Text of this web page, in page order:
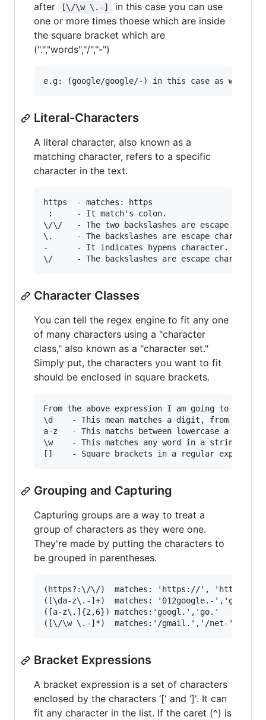
after
[\/\w \.-]
in this case you can use
one or more times thoese which are inside
the square bracket which are
(".","words","/","-")
Literal-Characters
A literal character, also known as a
matching character, refers to a specific
character in the text.
https  - matches: https
:     - It match's colon.
\/\/   - The two backslashes are escape
\.     - The backslashes are escape
-      - It indicates hypens character.
Character Classes
You can tell the regex engine to fit any one
of many characters using a "character
class," also known as a "character set."
Simply put, the characters you want to fit
should be enclosed in square brackets.
From the above expression I am going to
\d    - This mean matches a digit, from 0 to
a-z   - This matchs between lowercase a to z.
\w    - This matches any word in a string.
Grouping and Capturing
Capturing groups are a way to treat a
group of characters as they were one.
They're made by putting the characters to
be grouped in parentheses.
(https?:\/\/)  matches: 'https://', 'http://'
([\da-z\.-]+)  matches: '012google.-','gmail-'
([a-z\.]{2,6}) matches:'googl.','go.'
Bracket Expressions
A bracket expression is a set of characters
enclosed by the characters ‘[' and ‘]'. It can
fit any character in the list. If the caret (^) is